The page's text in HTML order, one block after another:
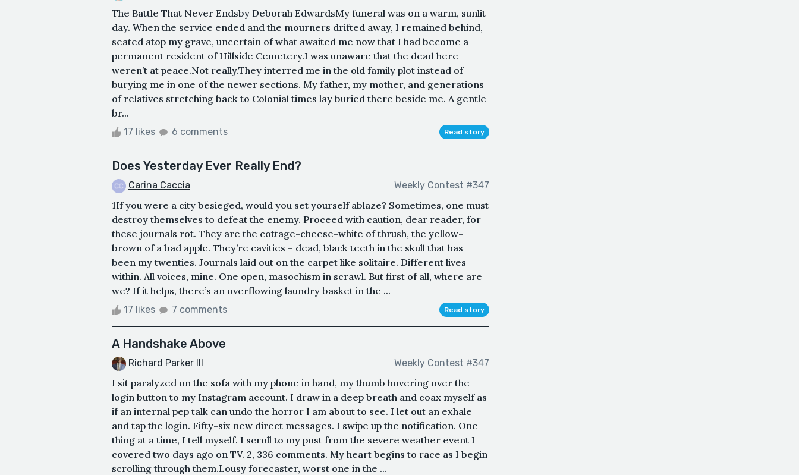
The Battle That Never Endsby Deborah EdwardsMy funeral was on a warm, sunlit
day. When the service ended and the mourners drifted away, I remained behind,
seated atop my grave, uncertain of what awaited me now that I had become a
permanent resident of Hillside Cemetery.I was unaware that the dead here
weren’t at peace.Not really.They interred me in the old family plot instead of
burying me in one of the newer sections. My father, my mother, and generations
of relatives stretching back to Colonial times lay buried there beside me. A gentle
br...
17 likes 6 comments Read story
Does Yesterday Ever Really End?
Carina Caccia Weekly Contest #347
1If you were a city besieged, would you set yourself ablaze? Sometimes, one must
destroy themselves to defeat the enemy. Proceed with caution, dear reader, for
these journals rot. They are the cottage-cheese-white of thrush, the yellow-
brown of a bad apple. They’re cavities – dead, black teeth in the skull that has
been my twenties. Journals laid out on the carpet like solitaire. Different lives
within. All voices, mine. One open, masochism in scrawl. But first of all, where are
we? If it helps, there’s an overflowing laundry basket in the ...
17 likes 7 comments Read story
A Handshake Above
Richard Parker III Weekly Contest #347
I sit paralyzed on the sofa with my phone in hand, my thumb hovering over the
login button to my Instagram account. I draw in a deep breath and coax myself as
if an internal pep talk can undo the horror I am about to see. I let out an exhale
and tap the login. Fifty-six new direct messages. I swipe up the notification. One
thing at a time, I tell myself. I scroll to my post from the severe weather event I
covered two days ago on TV. 2, 336 comments. My heart begins to race as I begin
scrolling through them.Lousy forecaster, worst one in the ...